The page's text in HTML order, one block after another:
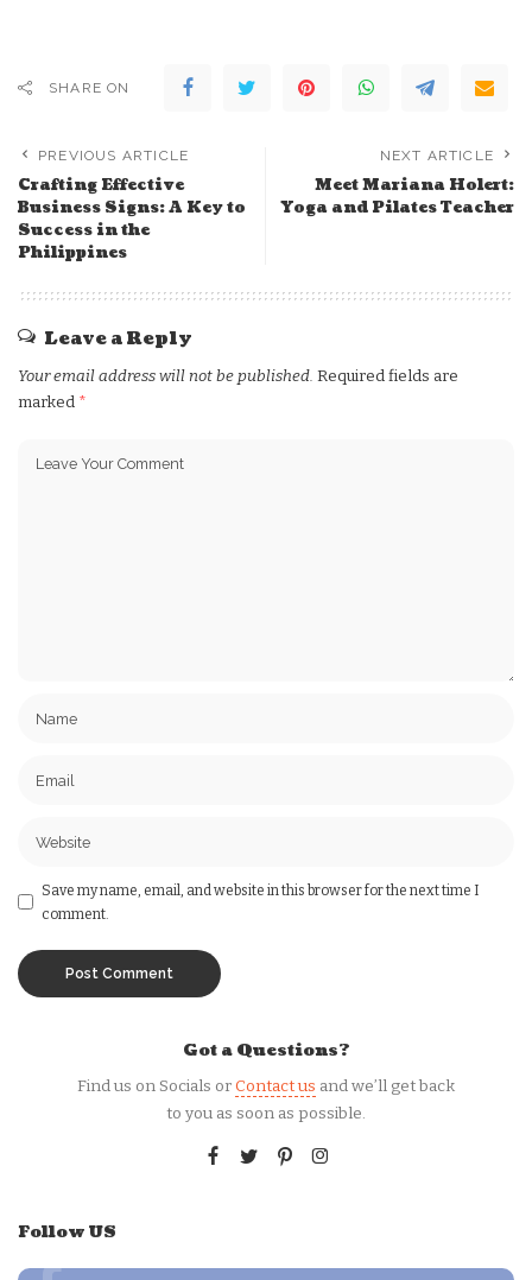
SHARE ON
PREVIOUS ARTICLE
Crafting Effective
Business Signs: A Key to
Success in the
Philippines
NEXT ARTICLE
Meet Mariana Holert:
Yoga and Pilates Teacher
Leave a Reply
Your email address will not be published. Required fields are
marked *
Save my name, email, and website in this browser for the next time I
comment.
Got a Questions?
Find us on Socials orContact us and we’ll get back
to you as soon as possible.
Follow US